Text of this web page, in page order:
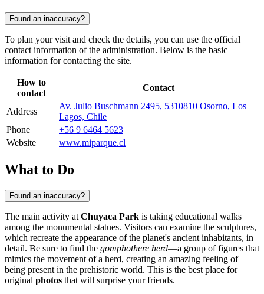
Found an inaccuracy?
To plan your visit and check the details, you can use the official
contact information of the administration. Below is the basic
information for contacting the site.
How to
contact
Contact
Address
Av. Julio Buschmann 2495, 5310810 Osorno, Los
Lagos, Chile
Phone
+56 9 6464 5623
Website
www.miparque.cl
What to Do
Found an inaccuracy?
The main activity at Chuyaca Park is taking educational walks
among the monumental statues. Visitors can examine the sculptures,
which recreate the appearance of the planet's ancient inhabitants, in
detail. Be sure to find the gomphothere herd—a group of figures that
mimics the movement of a herd, creating an amazing feeling of
being present in the prehistoric world. This is the best place for
original photos that will surprise your friends.